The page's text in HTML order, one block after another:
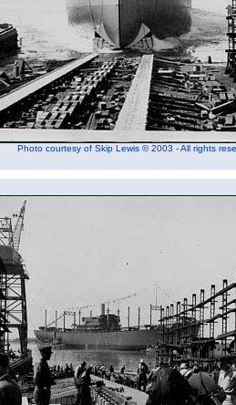
Photo courtesy of Skip Lewis © 2003 - All rights